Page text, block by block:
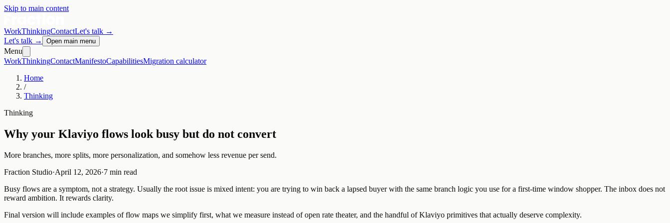
Skip to main content
WorkThinkingContactLet's talk →
Let's talk → Open main menu
Menu
WorkThinkingContactManifestoCapabilitiesMigration calculator
Home
/
Thinking
Thinking
Why your Klaviyo flows look busy but do not convert
More branches, more splits, more personalization, and somehow less revenue per send.
Fraction Studio·April 12, 2026·7 min read
Busy flows are a symptom, not a strategy. Usually the root issue is mixed intent: you are trying to win back a lapsed buyer with the same branch logic you use for a first-time window shopper. The inbox does not
reward ambition. It rewards clarity.
Final version will include examples of flow maps we simplify first, what we measure instead of open rate theater, and the handful of Klaviyo primitives that actually deserve complexity.